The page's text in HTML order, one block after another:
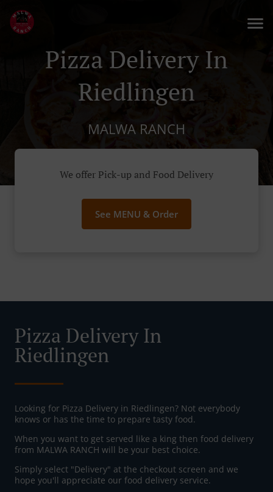
Pizza Delivery In
Riedlingen
MALWA RANCH
We offer Pick-up and Food Delivery
See MENU & Order
Pizza Delivery In
Riedlingen
Looking for Pizza Delivery in Riedlingen? Not everybody
knows or has the time to prepare tasty food.
When you want to get served like a king then food delivery
from MALWA RANCH will be your best choice.
Simply select "Delivery" at the checkout screen and we
hope you'll appreciate our food delivery service.